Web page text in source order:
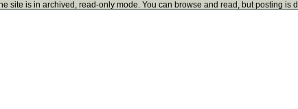
site is in archived, read-only mode. You can browse and read, but posting is